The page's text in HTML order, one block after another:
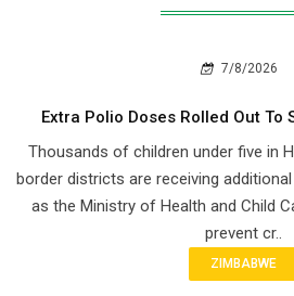
7/8/2026
Extra Polio Doses Rolled Out To
Thousands of children under five in
border districts are receiving
as the Ministry of Health and Child
prevent cr..
ZIMBABWE